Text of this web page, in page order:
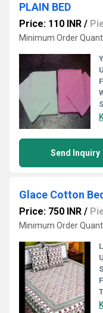
PLAIN BED
Price: 110 INR /
Minimum Order
Send Inquiry
Glace Cotton
Price: 750 INR /
Minimum Order